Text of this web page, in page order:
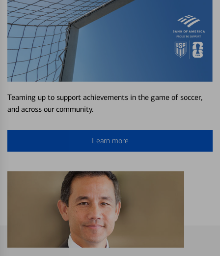
Teaming up to support achievements in the game of soccer,
and across our community.
Learn more